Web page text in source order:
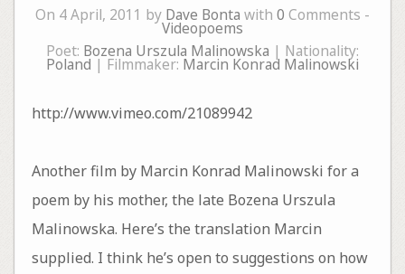
On 4 April, 2011 by Dave Bonta with 0 Comments -
Videopoems
Poet: Bozena Urszula Malinowska | Nationality:
Poland | Filmmaker: Marcin Konrad Malinowski
http://www.vimeo.com/21089942
Another film by Marcin Konrad Malinowski for a
poem by his mother, the late Bozena Urszula
Malinowska. Here’s the translation Marcin
supplied. I think he’s open to suggestions on how